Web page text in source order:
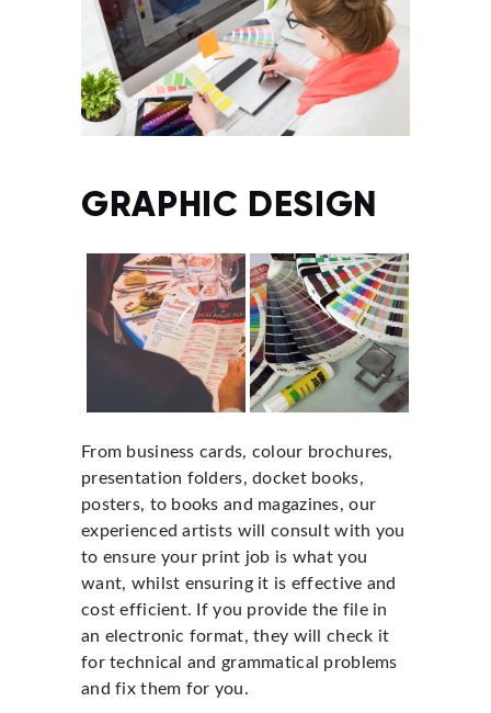
GRAPHIC DESIGN
From business cards, colour brochures,
presentation folders, docket books,
posters, to books and magazines, our
experienced artists will consult with you
to ensure your print job is what you
want, whilst ensuring it is effective and
cost efficient. If you provide the file in
an electronic format, they will check it
for technical and grammatical problems
and fix them for you.